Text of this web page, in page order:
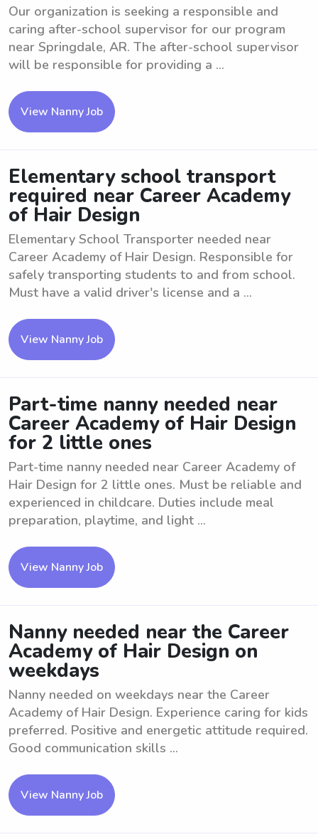
Our organization is seeking a responsible and
caring after-school supervisor for our program
near Springdale, AR. The after-school supervisor
will be responsible for providing a ...
View Nanny Job
Elementary school transport
required near Career Academy
of Hair Design
Elementary School Transporter needed near
Career Academy of Hair Design. Responsible for
safely transporting students to and from school.
Must have a valid driver's license and a ...
View Nanny Job
Part-time nanny needed near
Career Academy of Hair Design
for 2 little ones
Part-time nanny needed near Career Academy of
Hair Design for 2 little ones. Must be reliable and
experienced in childcare. Duties include meal
preparation, playtime, and light ...
View Nanny Job
Nanny needed near the Career
Academy of Hair Design on
weekdays
Nanny needed on weekdays near the Career
Academy of Hair Design. Experience caring for kids
preferred. Positive and energetic attitude required.
Good communication skills ...
View Nanny Job